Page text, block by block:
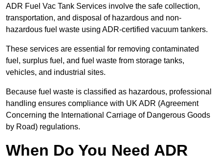
ADR Fuel Vac Tank Services involve the safe collection,
transportation, and disposal of hazardous and non-
hazardous fuel waste using ADR-certified vacuum tankers.
These services are essential for removing contaminated
fuel, surplus fuel, and fuel waste from storage tanks,
vehicles, and industrial sites.
Because fuel waste is classified as hazardous, professional
handling ensures compliance with UK ADR (Agreement
Concerning the International Carriage of Dangerous Goods
by Road) regulations.
When Do You Need ADR